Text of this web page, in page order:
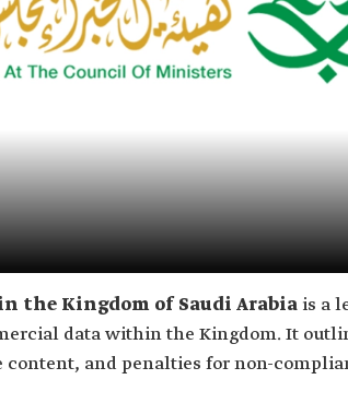
the Kingdom of Saudi Arabia is a
data within the Kingdom. It
and penalties for non-